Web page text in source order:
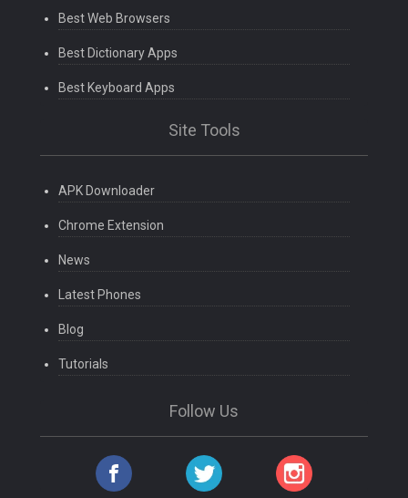
Best Web Browsers
Best Dictionary Apps
Best Keyboard Apps
Site Tools
APK Downloader
Chrome Extension
News
Latest Phones
Blog
Tutorials
Follow Us